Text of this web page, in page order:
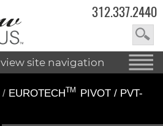
312.337.2440
view site navigation
/ EUROTECHTM
PIVOT / PVT-